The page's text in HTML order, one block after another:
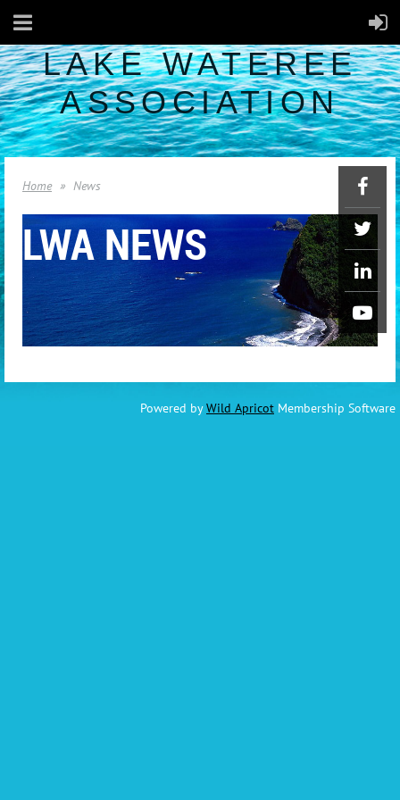
LAKE WATEREE
ASSOCIATION
Home News
LWA NEWS
Powered byWild Apricot Membership Software